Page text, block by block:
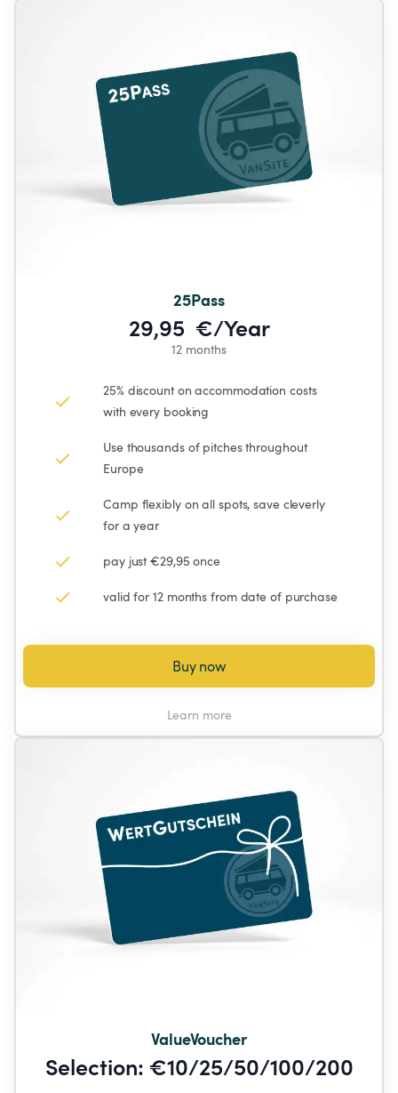
25Pass
29,95  €/Year
12 months
25% discount on accommodation costs
with every booking
Use thousands of pitches throughout
Europe
Camp flexibly on all spots, save cleverly
for a year
pay just €29,95 once
valid for 12 months from date of purchase
Buy now
Learn more
ValueVoucher
Selection: €10/25/50/100/200